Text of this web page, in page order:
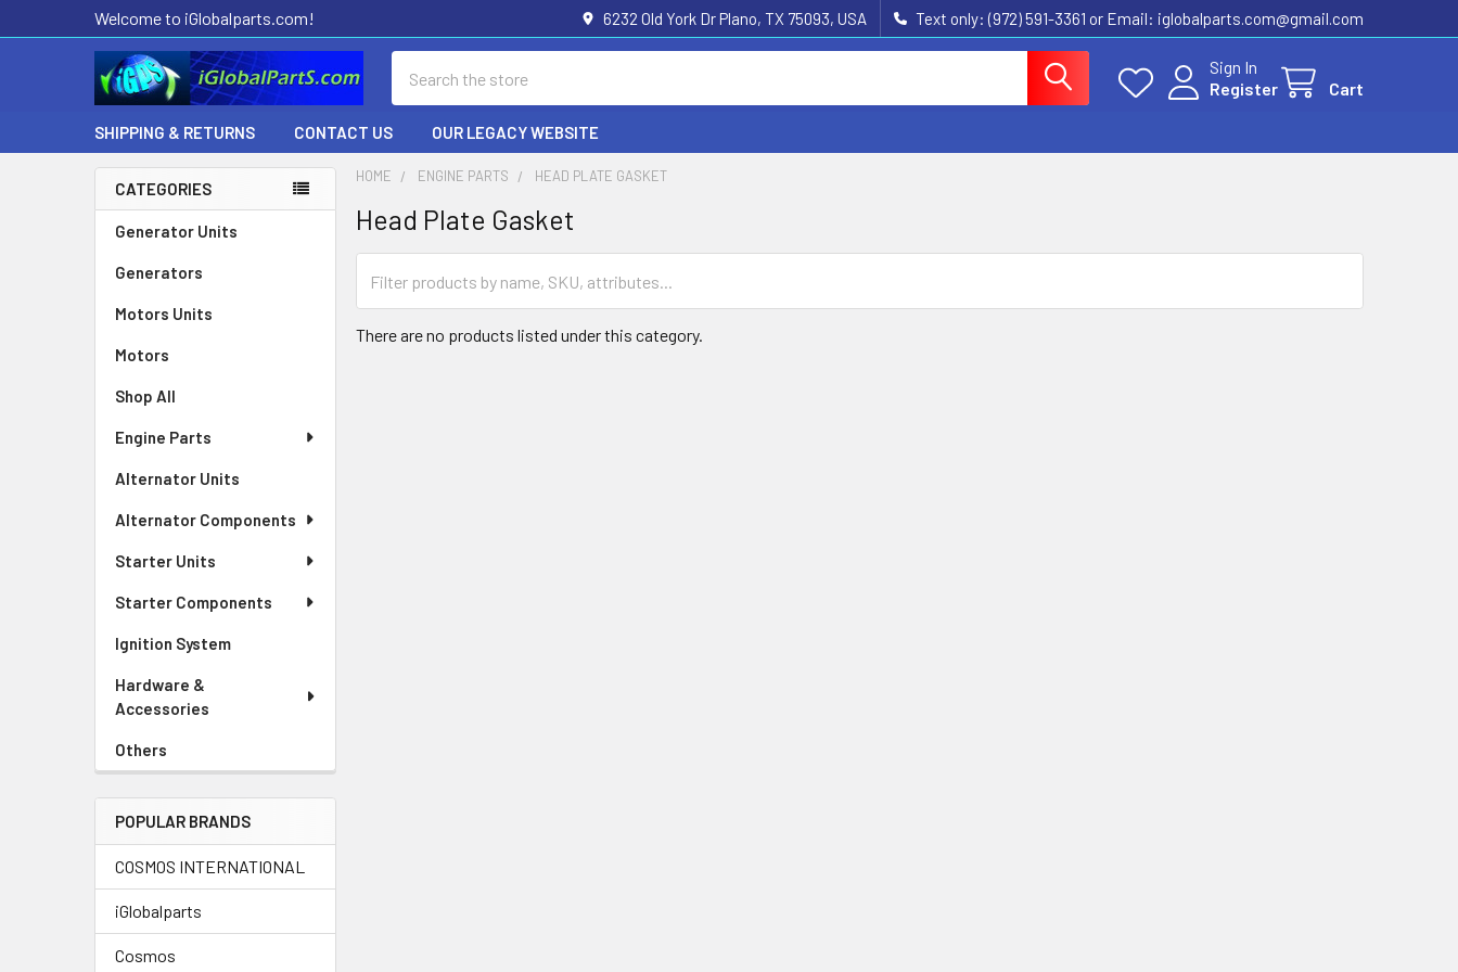
Welcome to iGlobalparts.com! 6232 Old York Dr Plano, TX 75093, USA Text only: (972) 591-3361‬ or Email: iglobalparts.com@gmail.com
Sign In
Register
Cart
SHIPPING & RETURNS CONTACT US OUR LEGACY WEBSITE
Sidebar
CATEGORIES
Generator Units
Generators
Motors Units
Motors
Shop All
Engine Parts
Alternator Units
Alternator Components
Starter Units
Starter Components
Ignition System
Hardware &
Accessories
Others
POPULAR BRANDS
COSMOS INTERNATIONAL
iGlobalparts
Cosmos
HOME ENGINE PARTS HEAD PLATE GASKET
Head Plate Gasket
There are no products listed under this category.